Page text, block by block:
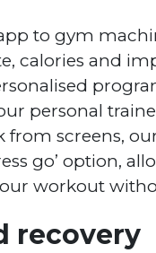
to gym
calories and
personal
from screens,
go’ option,
workout
recovery